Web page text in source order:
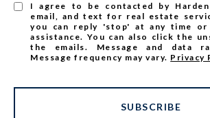
I agree to be contacted by
email, and text for real estate
you can reply 'stop' at any time
assistance. You can also click the
the emails. Message and data
Message frequency may vary. Privacy
SUBSCRIBE